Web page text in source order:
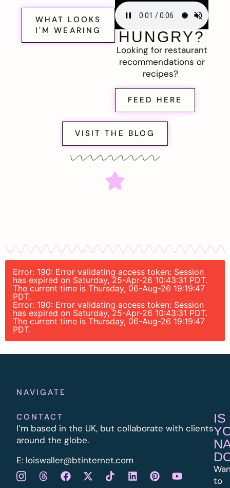
WHAT LOOKS
I'M WEARING
HUNGRY?
Looking for restaurant
recommendations or
recipes?
FEED HERE
VISIT THE BLOG
Error: 190: Error validating access token: Session
has expired on Saturday, 25-Apr-26 10:43:31 PDT.
The current time is Thursday, 06-Aug-26 19:19:47
PDT.
Error: 190: Error validating access token: Session
has expired on Saturday, 25-Apr-26 10:43:31 PDT.
The current time is Thursday, 06-Aug-26 19:19:47
PDT.
NAVIGATE
CONTACT
I’m based in the UK, but collaborate with clients
around the globe.
E: loiswaller@btinternet.com
IS
to